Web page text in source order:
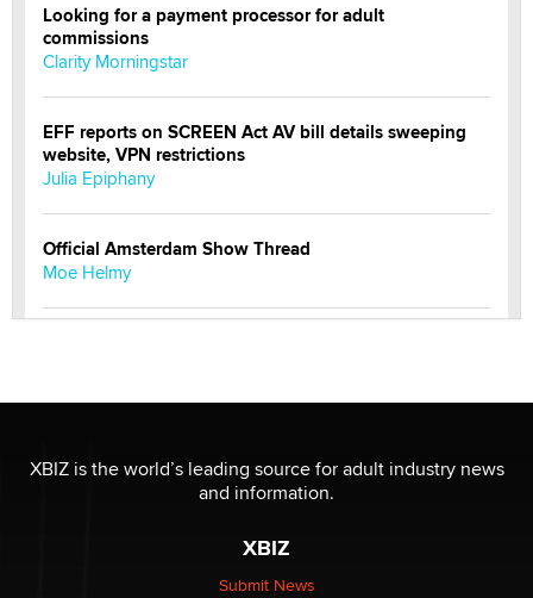
Looking for a payment processor for adult
commissions
Clarity Morningstar
EFF reports on SCREEN Act AV bill details sweeping
website, VPN restrictions
Julia Epiphany
Official Amsterdam Show Thread
Moe Helmy
be a number. It might be a clock.
The Statistician
Elon Musk’s xAI sues Minnesota over its first-in-the-
nation law banning ‘nudification’ technology
XBIZ is the world’s leading source for adult industry news
and information.
XBIZ
Submit News